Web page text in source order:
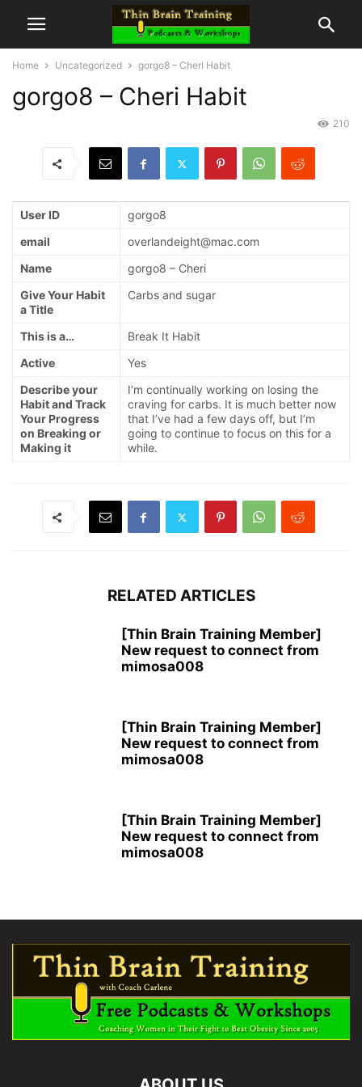
Home Uncategorized gorgo8 – Cheri Habit
gorgo8 – Cheri Habit
210
User ID
gorgo8
email
overlandeight@mac.com
Name
gorgo8 – Cheri
Give Your Habit
a Title
Carbs and sugar
This is a…
Break It Habit
Active
Yes
Describe your
Habit and Track
Your Progress
on Breaking or
Making it
I’m continually working on losing the
craving for carbs. It is much better now
that I’ve had a few days off, but I’m
going to continue to focus on this for a
while.
RELATED ARTICLES
[Thin Brain Training Member]
New request to connect from
mimosa008
[Thin Brain Training Member]
New request to connect from
mimosa008
[Thin Brain Training Member]
New request to connect from
mimosa008